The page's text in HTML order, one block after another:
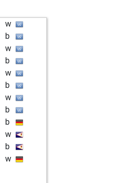
w
b
w
b
w
b
w
b
b
w
b
w